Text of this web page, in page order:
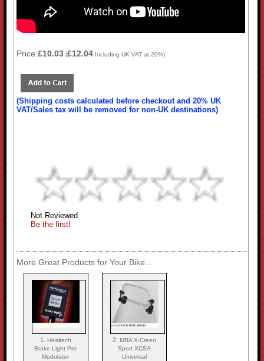
Price:£10.03 (£12.04 Including UK VAT at 20%)
(Shipping costs calculated before checkout and 20% UK
VAT/Sales tax will be removed for non-UK destinations)
Not Reviewed
Be the first!
More Great Products for Your Bike...
1. Healtech
Brake Light Pro
Modulator
2. MRA X-Creen
Sport XCSA
Universal